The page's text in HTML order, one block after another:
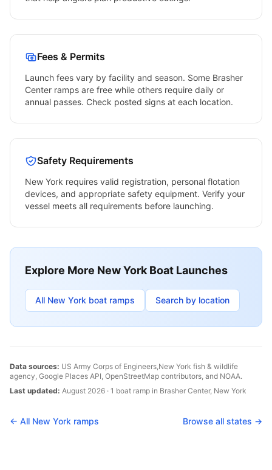
Fees & Permits
Launch fees vary by facility and season. Some Brasher
Center ramps are free while others require daily or
annual passes. Check posted signs at each location.
Safety Requirements
New York requires valid registration, personal flotation
devices, and appropriate safety equipment. Verify your
vessel meets all requirements before launching.
Explore More New York Boat Launches
All New York boat ramps Search by location
Data sources: US Army Corps of Engineers,New York fish & wildlife
agency, Google Places API, OpenStreetMap contributors, and NOAA.
Last updated: August 2026 · 1 boat ramp in Brasher Center, New York
← All New York ramps Browse all states →